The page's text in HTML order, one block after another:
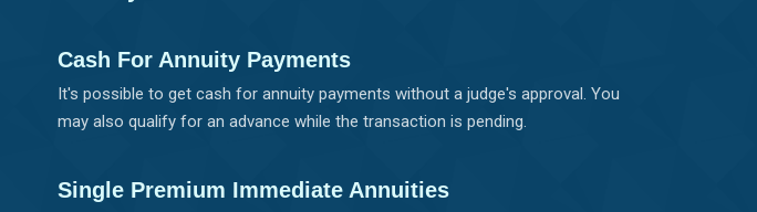
Cash For Annuity Payments
It's possible to get cash for annuity payments without a judge's approval. You
may also qualify for an advance while the transaction is pending.
Single Premium Immediate Annuities